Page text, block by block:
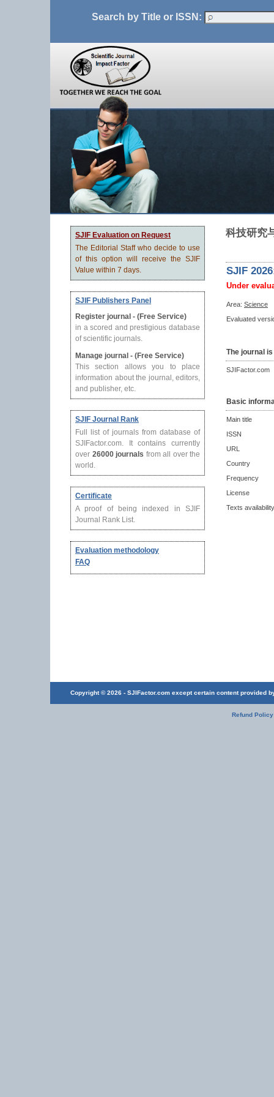
Search by Title or ISSN:
SJIF Evaluation on Request
The Editorial Staff who decide to use
of this option will receive the SJIF
Value within 7 days.
SJIF Publishers Panel
Register journal - (Free Service)
in a scored and prestigious database
of scientific journals.
Manage journal - (Free Service)
This section allows you to place
information about the journal, editors,
and publisher, etc.
SJIF Journal Rank
Full list of journals from database of
SJIFactor.com. It contains currently
over 26000 journals from all over the
world.
Certificate
A proof of being indexed in SJIF
Journal Rank List.
Evaluation methodology
FAQ
科技研究
SJIF
Under
Area: Science
Evaluated
The journal
SJIFactor.com
Basic
Main title
ISSN
URL
Country
Frequency
License
Texts availability
Copyright © 2026 - SJIFactor.com except certain content provided
Refund Policy